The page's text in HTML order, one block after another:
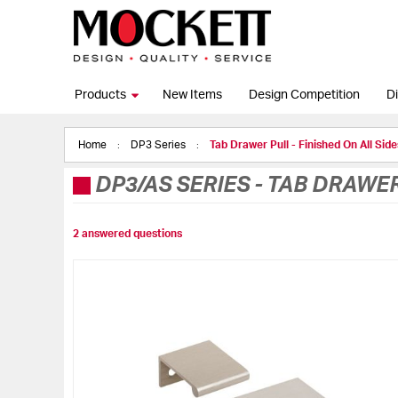
Products New Items Design Competition
Home DP3 Series Tab Drawer Pull - Finished On All
DP3/AS SERIES- TAB
2 answered questions